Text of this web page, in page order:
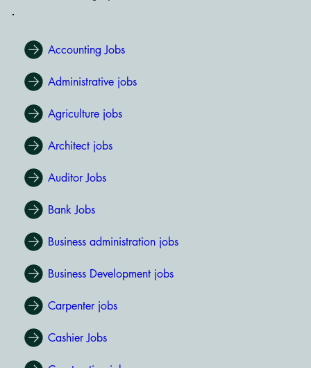
Accounting Jobs
Administrative jobs
Agriculture jobs
Architect jobs
Auditor Jobs
Bank Jobs
Business administration jobs
Business Development jobs
Carpenter jobs
Cashier Jobs